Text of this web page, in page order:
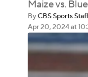
Maize vs.
ByCBS Sports Staff
Apr 20, 2024at